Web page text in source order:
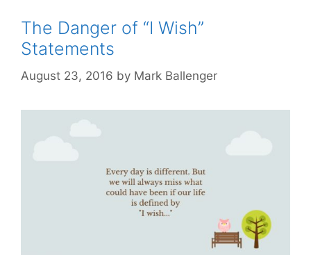
The Danger of “I Wish”
Statements
August 23, 2016 by Mark Ballenger